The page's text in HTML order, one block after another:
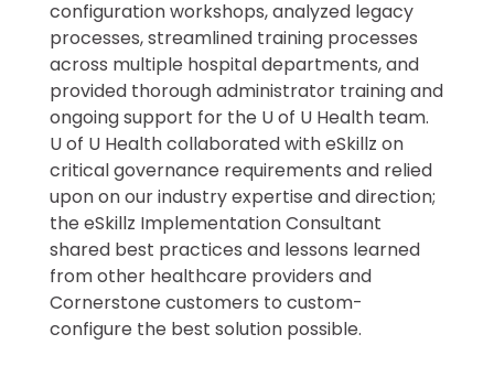
configuration workshops, analyzed legacy
processes, streamlined training processes
across multiple hospital departments, and
provided thorough administrator training and
ongoing support for the U of U Health team.
U of U Health collaborated with eSkillz on
critical governance requirements and relied
upon on our industry expertise and direction;
the eSkillz Implementation Consultant
shared best practices and lessons learned
from other healthcare providers and
Cornerstone customers to custom-
configure the best solution possible.